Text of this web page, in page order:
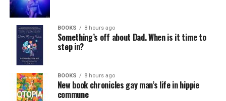
BOOKS 8 hours ago
Something’s off about Dad. When is it time to
step in?
BOOKS 8 hours ago
New book chronicles gay man’s life in hippie
commune